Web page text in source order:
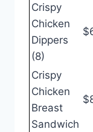
Crispy
Chicken
Dippers
(8)
Crispy
Chicken
Breast
Sandwich